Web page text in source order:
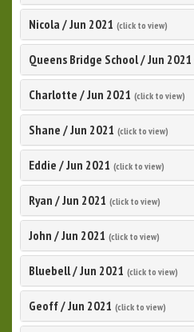
Nicola /Jun 2021 (click to view)
Queens Bridge School/Jun 2021
Charlotte /Jun 2021 (click to view)
Shane /Jun 2021 (click to view)
Eddie /Jun 2021 (click to view)
Ryan /Jun 2021 (click to view)
John /Jun 2021 (click to view)
Bluebell/Jun 2021 (click to view)
Geoff/Jun 2021 (click to view)